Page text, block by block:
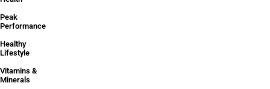
Peak
Performance
Healthy
Lifestyle
Vitamins &
Minerals